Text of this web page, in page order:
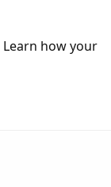
Learn how your